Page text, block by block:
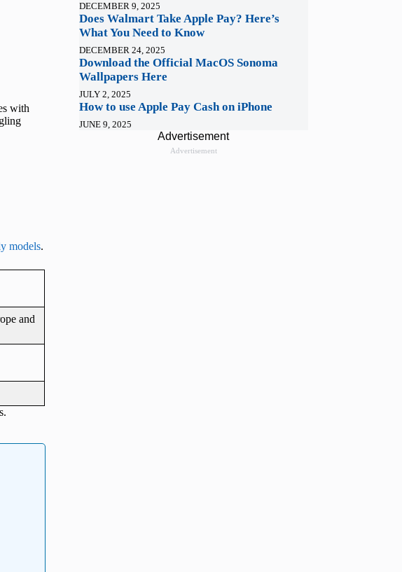
with
models.
and
DECEMBER 9, 2025
Does Walmart Take Apple Pay? Here’s
What You Need to Know
DECEMBER 24, 2025
Download the Official MacOS Sonoma
Wallpapers Here
JULY 2, 2025
How to use Apple Pay Cash on iPhone
JUNE 9, 2025
Advertisement
Advertisement